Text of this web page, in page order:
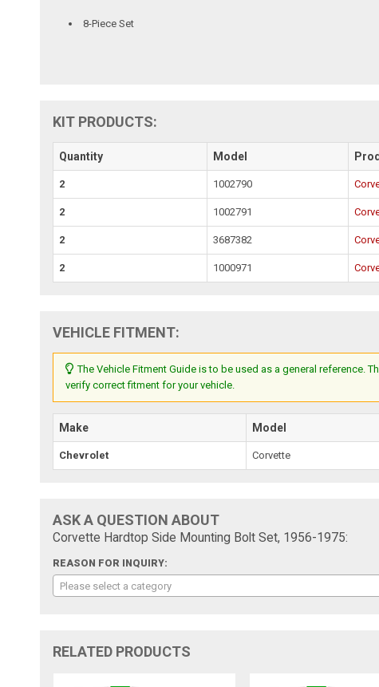
8-Piece Set
KIT PRODUCTS:
Quantity Model
2 1002790
2 1002791
2 3687382
2 1000971
VEHICLE FITMENT:
The Vehicle Fitment Guide is to be used as a general reference.
verify correct fitment for your vehicle.
Make Model
Chevrolet Corvette
ASK A QUESTION ABOUT
Corvette Hardtop Side Mounting Bolt Set, 1956-1975:
REASON FOR INQUIRY:
Please select a category
RELATED PRODUCTS